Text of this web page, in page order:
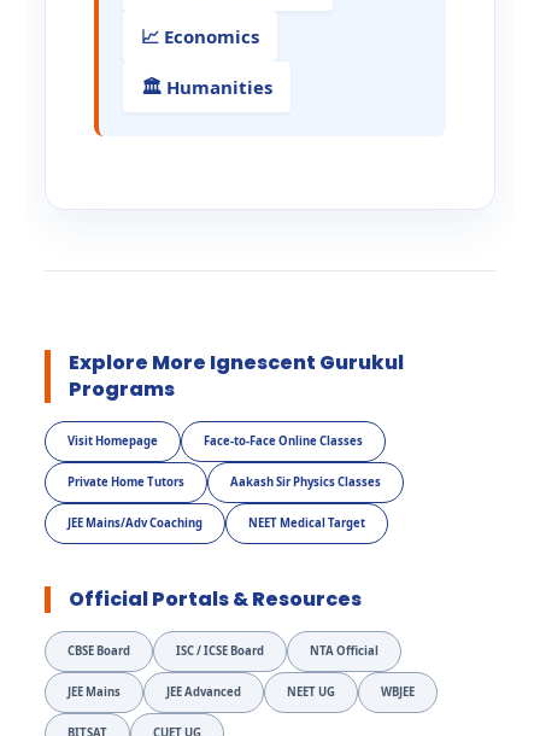
📈 Economics
🏛️ Humanities
Explore More Ignescent Gurukul
Programs
Visit Homepage Face-to-Face Online Classes
Private Home Tutors Aakash Sir Physics Classes
JEE Mains/Adv Coaching NEET Medical Target
Official Portals & Resources
CBSE Board ISC / ICSE Board NTA Official
JEE Mains JEE Advanced NEET UG WBJEE